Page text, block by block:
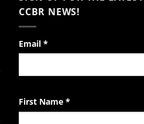
CCBR NEWS!
Email *
First Name *
Constant
Contact
leave
this